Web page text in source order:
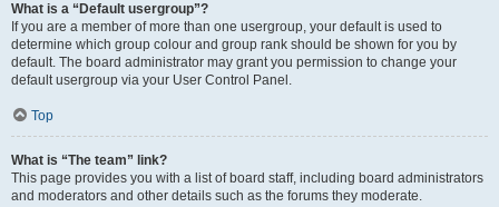
What is a “Default usergroup”?
If you are a member of more than one usergroup, your default is used to
determine which group colour and group rank should be shown for you by
default. The board administrator may grant you permission to change your
default usergroup via your User Control Panel.
Top
What is “The team” link?
This page provides you with a list of board staff, including board administrators
and moderators and other details such as the forums they moderate.